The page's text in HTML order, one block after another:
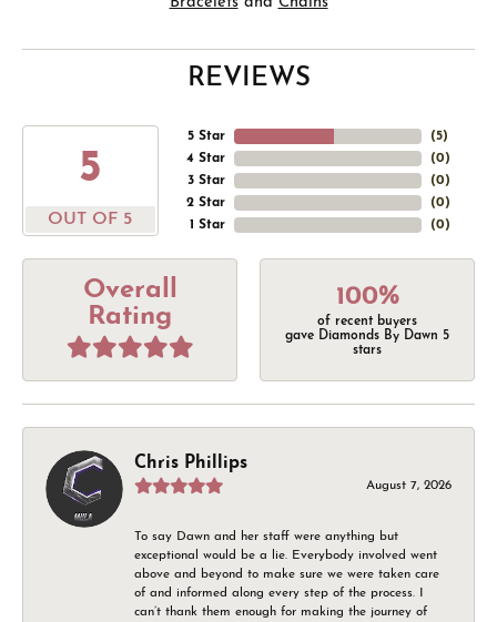
REVIEWS
5
OUT OF 5
5 Star
4 Star
3 Star
2 Star
1 Star
(5)
(0)
(0)
(0)
(0)
Overall
Rating
100%
of recent buyers
gave Diamonds By Dawn 5
stars
Chris Phillips
August 7, 2026
To say Dawn and her staff were anything but
exceptional would be a lie. Everybody involved went
above and beyond to make sure we were taken care
of and informed along every step of the process. I
can’t thank them enough for making the journey of